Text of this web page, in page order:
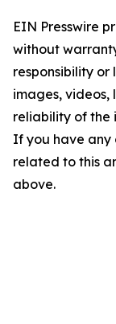
EIN Presswire
without
responsibility
images, videos,
reliability of the
If you have any
related to this
above.